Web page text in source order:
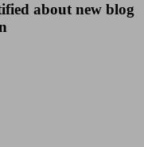
about new blog